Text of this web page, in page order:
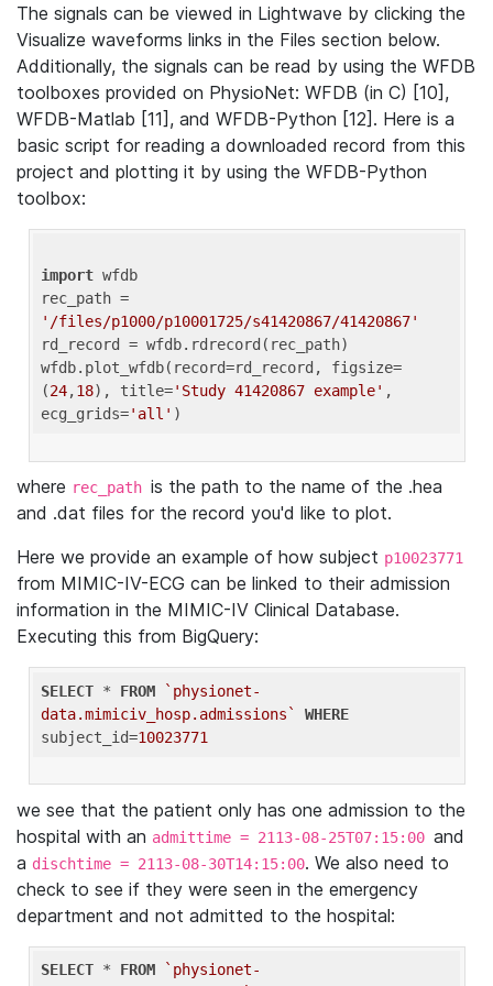
The signals can be viewed in Lightwave by clicking the
Visualize waveforms links in the Files section below.
Additionally, the signals can be read by using the WFDB
toolboxes provided on PhysioNet: WFDB (in C) [10],
WFDB-Matlab [11], and WFDB-Python [12]. Here is a
basic script for reading a downloaded record from this
project and plotting it by using the WFDB-Python
toolbox:
import wfdb
'/files/p1000/p10001725/s41420867/41420867'
rd_record = wfdb.rdrecord(rec_path)
wfdb.plot_wfdb(record=rd_record, figsize=
(24,18), title='Study 41420867 example' ,
ecg_grids='all'
where rec_path is the path to the name of the .hea
and .dat files for the record you'd like to plot.
Here we provide an example of how subject p10023771
from MIMIC-IV-ECG can be linked to their admission
information in the MIMIC-IV Clinical Database.
Executing this from BigQuery:
SELECT * FROM
`physionet-
data.mimiciv_hosp.admissions`
WHERE
subject_id=10023771
we see that the patient only has one admission to the
hospital with an admittime = 2113-08-25T07:15:00 and
a dischtime = 2113-08-30T14:15:00. We also need to
check to see if they were seen in the emergency
department and not admitted to the hospital:
SELECT * FROM
`physionet-